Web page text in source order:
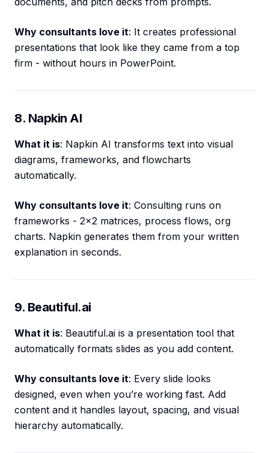
Why consultants love it: It creates professional
presentations that look like they came from a top
firm - without hours in PowerPoint.
8. Napkin AI
What it is: Napkin AI transforms text into visual
diagrams, frameworks, and flowcharts
automatically.
Why consultants love it: Consulting runs on
frameworks - 2x2 matrices, process flows, org
charts. Napkin generates them from your written
explanation in seconds.
9. Beautiful.ai
What it is: Beautiful.ai is a presentation tool that
automatically formats slides as you add content.
Why consultants love it: Every slide looks
designed, even when you’re working fast. Add
content and it handles layout, spacing, and visual
hierarchy automatically.